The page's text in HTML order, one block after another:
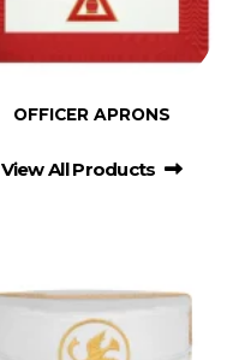
OFFICER APRONS
View All Products